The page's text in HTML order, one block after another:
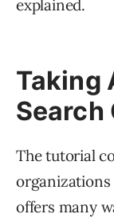
explained.
Taking
Search
The tutorial
organizations
offers many